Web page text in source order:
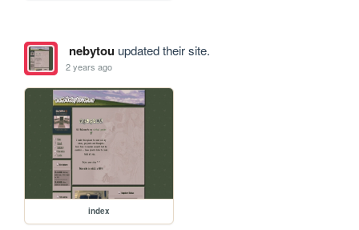
nebytouupdated their site.
2 years ago
index